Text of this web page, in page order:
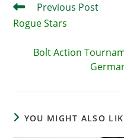
Read
more
articles
Previous Post
Rogue Stars
Bolt Action
YOU MIGHT ALSO